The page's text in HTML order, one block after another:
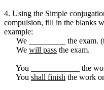
4. Using the Simple
compulsion, fill in the blanks
example:
We _________ the exam.
We will pass the exam.
You ____________ the
You shall finish the work